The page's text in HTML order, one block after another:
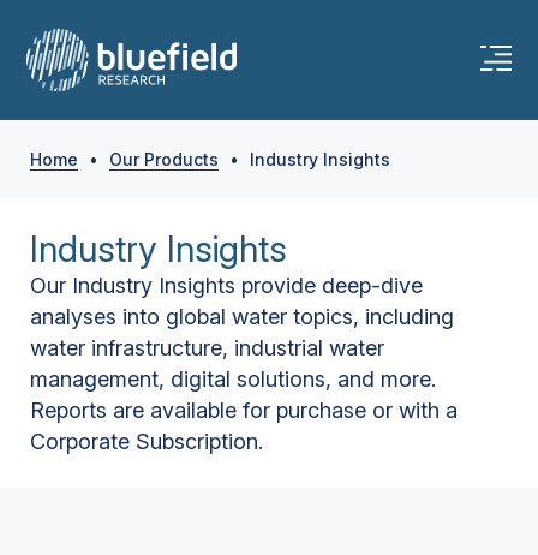
Home • Our Products • Industry Insights
Industry Insights
Our Industry Insights provide deep-dive
analyses into global water topics, including
water infrastructure, industrial water
management, digital solutions, and more.
Reports are available for purchase or with a
Corporate Subscription.